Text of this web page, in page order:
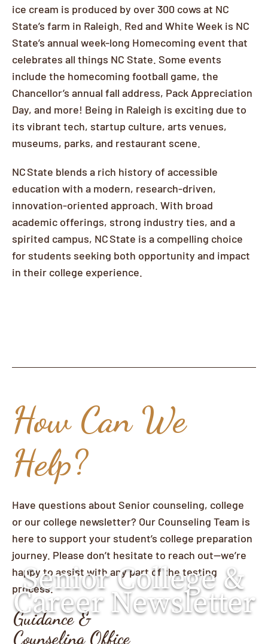
Senior College &
Career Newsletter
ice cream is produced by over 300 cows at NC
State’s farm in Raleigh. Red and White Week is NC
State’s annual week-long Homecoming event that
celebrates all things NC State. Some events
include the homecoming football game, the
Chancellor’s annual fall address, Pack Appreciation
Day, and more! Being in Raleigh is exciting due to
its vibrant tech, startup culture, arts venues,
museums, parks, and restaurant scene.
NC State blends a rich history of accessible
education with a modern, research-driven,
innovation-oriented approach. With broad
academic offerings, strong industry ties, and a
spirited campus, NC State is a compelling choice
for students seeking both opportunity and impact
in their college experience.
How Can We
Help?
Have questions about Senior counseling, college
or our college newsletter? Our Counseling Team is
here to support your student’s college preparation
journey. Please don’t hesitate to reach out—we’re
happy to assist with any part of the testing
process.
Guidance &
Counseling Office